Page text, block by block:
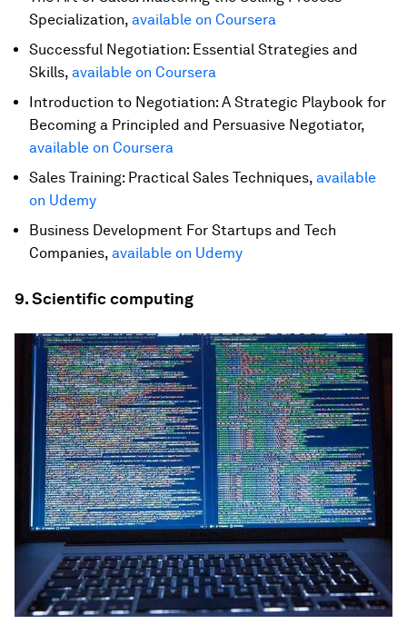
Specialization, available on Coursera
Successful Negotiation: Essential Strategies and
Skills, available on Coursera
Introduction to Negotiation: A Strategic Playbook for
Becoming a Principled and Persuasive Negotiator,
available on Coursera
Sales Training: Practical Sales Techniques, available
on Udemy
Business Development For Startups and Tech
Companies, available on Udemy
9. Scientific computing